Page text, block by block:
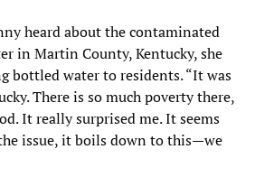
heard about the contaminated
in Martin County, Kentucky, she
bottled water to residents. “It was
There is so much poverty there,
It really surprised me. It seems
issue, it boils down to this—we